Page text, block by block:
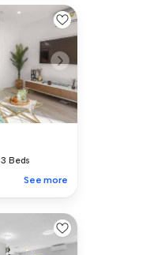
3 Beds
See more